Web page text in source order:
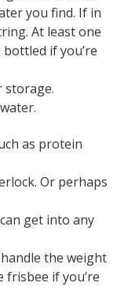
you find. If in
At least one
if you’re
storage.
as protein
Or perhaps
get into any
the weight
frisbee if you’re